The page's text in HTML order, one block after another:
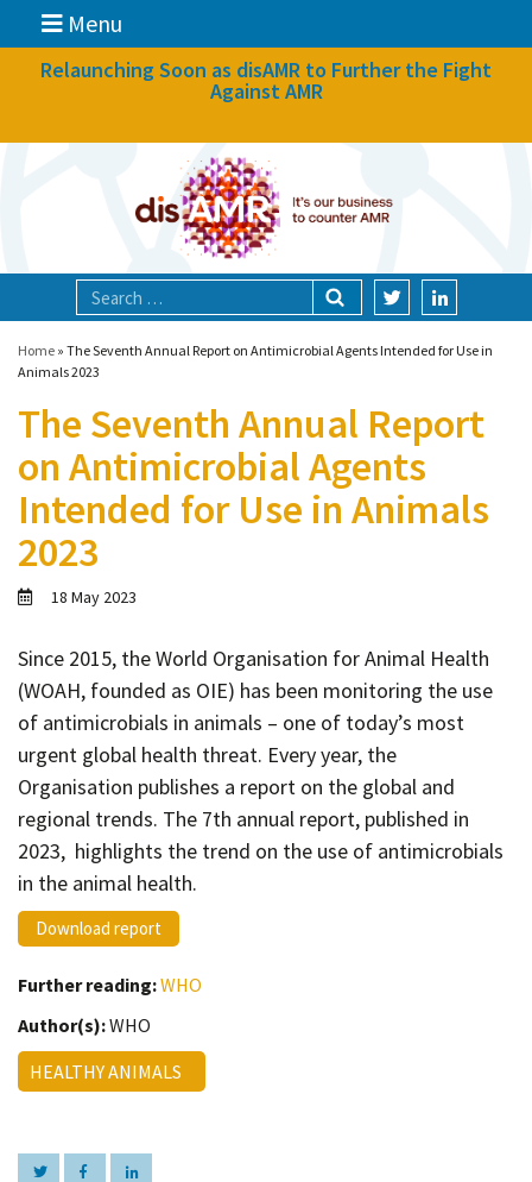
Menu
News
Focal areas
Technologies
Blog
About
Contact
Informing
Connecting
Ambassador
Network
Relaunching Soon as disAMR to Further the Fight
Against AMR
Home » The Seventh Annual Report on Antimicrobial Agents Intended for Use in
Animals 2023
The Seventh Annual Report
on Antimicrobial Agents
Intended for Use in Animals
2023
18 May 2023
Since 2015, the World Organisation for Animal Health
(WOAH, founded as OIE) has been monitoring the use
of antimicrobials in animals – one of today’s most
urgent global health threat. Every year, the
Organisation publishes a report on the global and
regional trends. The 7th annual report, published in
2023, highlights the trend on the use of antimicrobials
in the animal health.
Download report
Further reading:WHO
Author(s):WHO
HEALTHY ANIMALS